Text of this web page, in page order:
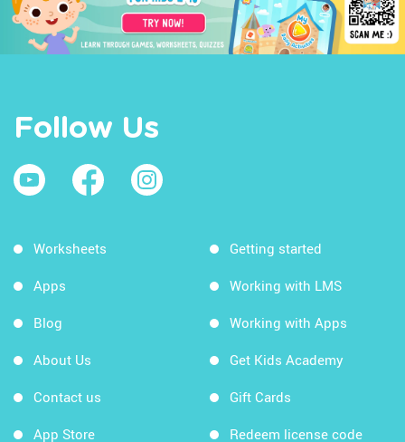
Follow Us
Worksheets
Apps
Blog
About Us
Contact us
App Store
Getting started
Working with LMS
Working with Apps
Get Kids Academy
Gift Cards
Redeem license code